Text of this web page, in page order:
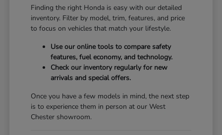
Finding the right Honda is easy with our detailed
inventory. Filter by model, trim, features, and price
to focus on vehicles that match your lifestyle.
Use our online tools to compare safety
features, fuel economy, and technology.
Check our inventory regularly for new
arrivals and special offers.
Once you have a few models in mind, the next step
is to experience them in person at our West
Chester showroom.